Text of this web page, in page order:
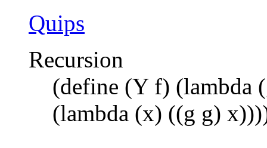
Quips
Recursion
(define (Y f) (lambda
(lambda (x) ((g g)